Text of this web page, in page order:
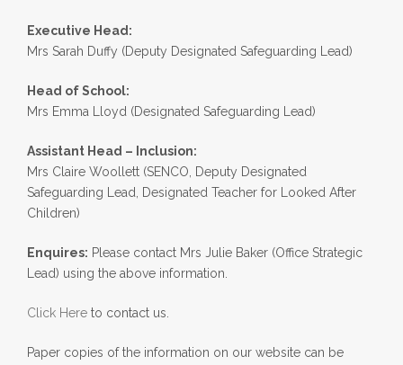
Executive Head:
Mrs Sarah Duffy (Deputy Designated Safeguarding Lead)
Head of School:
Mrs Emma Lloyd (Designated Safeguarding Lead)
Assistant Head – Inclusion:
Mrs Claire Woollett (SENCO, Deputy Designated
Safeguarding Lead, Designated Teacher for Looked After
Children)
Enquires: Please contact Mrs Julie Baker (Office Strategic
Lead) using the above information.
Click Here to contact us.
Paper copies of the information on our website can be